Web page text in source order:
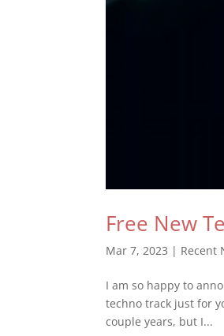
Free New
Mar 7, 2023 | Recent
I am so happy to
techno track just for
couple years, but I...